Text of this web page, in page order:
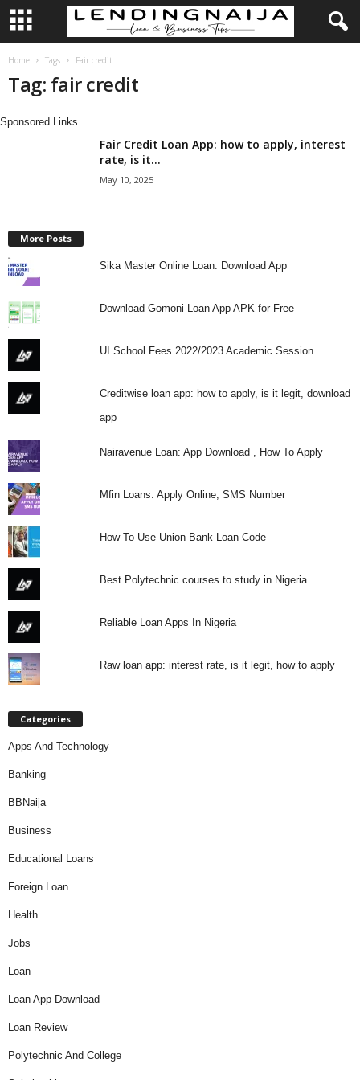
Home Tags Fair credit
Tag: fair credit
Sponsored Links
Fair Credit Loan App: how to apply, interest
rate, is it...
May 10, 2025
More Posts
Sika Master Online Loan: Download App
Download Gomoni Loan App APK for Free
UI School Fees 2022/2023 Academic Session
Creditwise loan app: how to apply, is it legit, download
app
Nairavenue Loan: App Download , How To Apply
Mfin Loans: Apply Online, SMS Number
How To Use Union Bank Loan Code
Best Polytechnic courses to study in Nigeria
Reliable Loan Apps In Nigeria
Raw loan app: interest rate, is it legit, how to apply
Categories
Apps And Technology
Banking
BBNaija
Business
Educational Loans
Foreign Loan
Health
Jobs
Loan
Loan App Download
Loan Review
Polytechnic And College